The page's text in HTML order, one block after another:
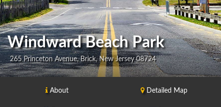
Windward Beach Park
265 Princeton Avenue, Brick, New Jersey 08724
About Detailed Map